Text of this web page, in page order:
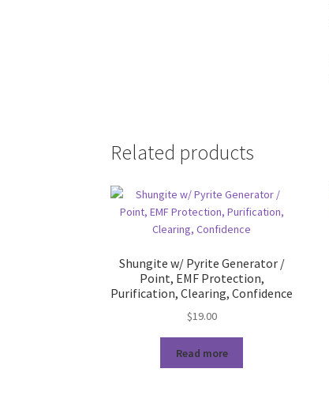
Related products
Shungite w/ Pyrite Generator /
Point, EMF Protection,
Purification, Clearing, Confidence
$19.00
Read more